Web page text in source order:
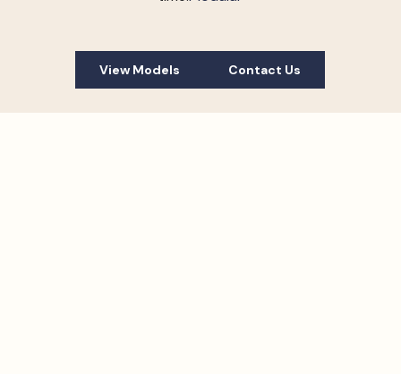
View Models Contact Us